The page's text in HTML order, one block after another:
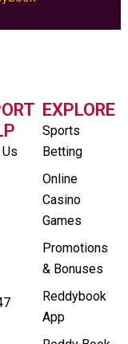
EXPLORE
Sports
Betting
Online
Casino
Games
Promotions
& Bonuses
Reddybook
App